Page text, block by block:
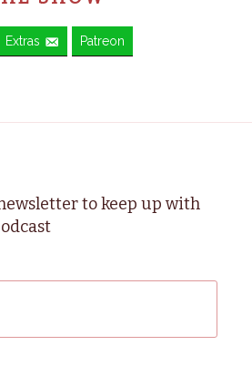
Extras Patreon
to keep up with